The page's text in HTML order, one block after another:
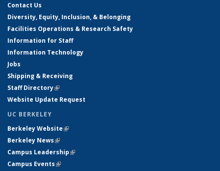
Contact Us
Diversity, Equity, Inclusion, & Belonging
Facilities Operations & Research Safety
Information for Staff
Information Technology
Jobs
Shipping & Receiving
Staff Directory(link is external)
Website Update Request
UC BERKELEY
Berkeley Website(link is external)
Berkeley News(link is external)
Campus Leadership(link is external)
Campus Events(link is external)